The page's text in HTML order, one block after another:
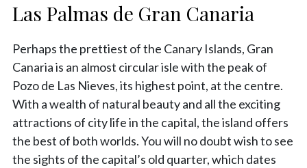
Las Palmas de Gran Canaria
Perhaps the prettiest of the Canary Islands, Gran
Canaria is an almost circular isle with the peak of
Pozo de Las Nieves, its highest point, at the centre.
With a wealth of natural beauty and all the exciting
attractions of city life in the capital, the island offers
the best of both worlds. You will no doubt wish to see
the sights of the capital’s old quarter, which dates